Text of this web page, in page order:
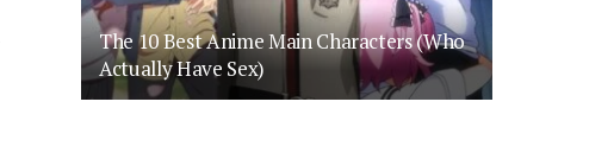
The 10 Best Anime Main Characters (Who
Actually Have Sex)